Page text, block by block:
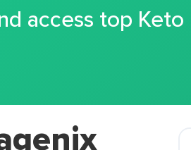
access top